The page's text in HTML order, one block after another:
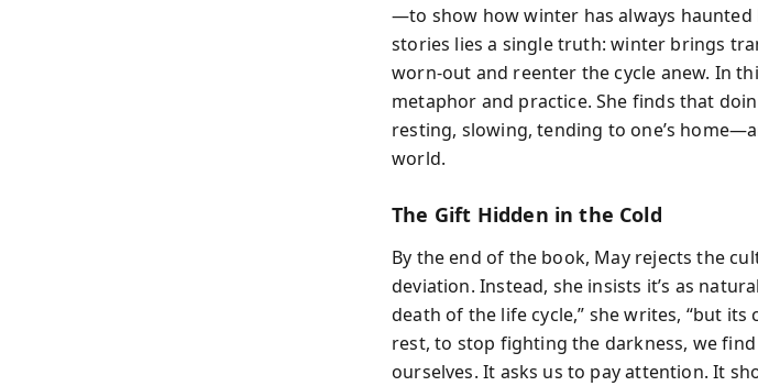
—to show how winter has always
stories lies a single truth: winter brings
worn-out and reenter the cycle anew. In
metaphor and practice. She finds that
resting, slowing, tending to one’s
world.
The Gift Hidden in the Cold
By the end of the book, May rejects the
deviation. Instead, she insists it’s as
death of the life cycle,” she writes, “but
rest, to stop fighting the darkness, we
ourselves. It asks us to pay attention. It